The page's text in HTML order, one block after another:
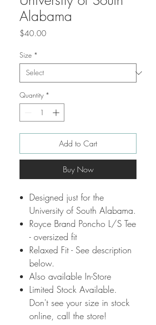
Alabama
$40.00Price
Size *
Quantity *
Add to Cart
Buy Now
Designed just for the
University of South Alabama.
Royce Brand Poncho L/S Tee
- oversized fit
Relaxed Fit - See description
below.
Also available In-Store
Limited Stock Available.
Don't see your size in stock
online, call the store!